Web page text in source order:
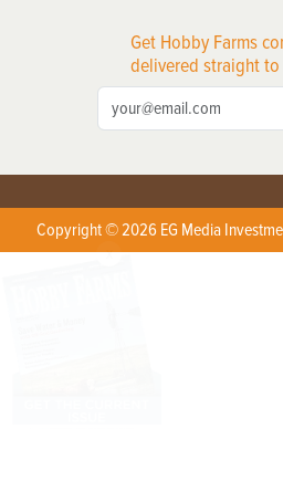
Get Hobby Farms
delivered straight
Copyright © 2026 EG Media
X